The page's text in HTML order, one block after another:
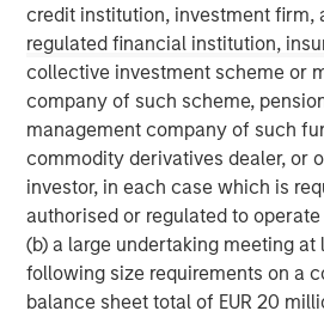
credit institution, investment firm,
regulated financial institution,
collective investment scheme or
company of such scheme,
management company of such
commodity derivatives dealer, or
investor, in each case which is
authorised or regulated to
(b) a large undertaking meeting
following size requirements on a
balance sheet total of EUR 20
Morgan Stanley Real Estate
global value-add / opportunistic
plus real estate investment
experience encompasses a broad
geographic regions and
phases of the real estate cycle.